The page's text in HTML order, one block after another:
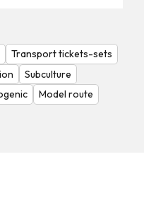
Transport tickets-sets
Subculture
Model route